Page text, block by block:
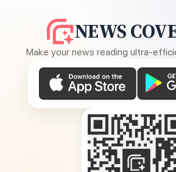
NEWS
Make your news reading ultra-